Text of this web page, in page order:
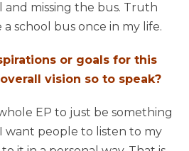
and missing the bus. Truth
school bus once in my life.
or goals for this
vision so to speak?
EP to just be something
want people to listen to my